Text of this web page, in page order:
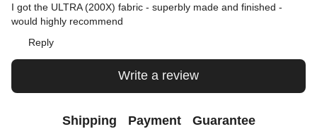
I got the ULTRA (200X) fabric - superbly made and finished -
would highly recommend
Reply
Write a review
Shipping Payment Guarantee